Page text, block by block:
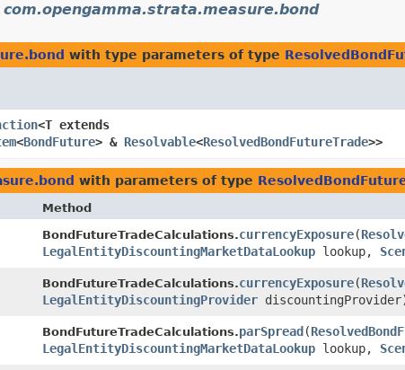
com.opengamma.strata.measure.bond
with type parameters of type
<T extends
<BondFuture> & Resolvable<ResolvedBondFutureTrade>>
with parameters of type
Method
BondFutureTradeCalculations.currencyExposure​(
LegalEntityDiscountingMarketDataLookup lookup,
BondFutureTradeCalculations.currencyExposure​(
LegalEntityDiscountingProvider
BondFutureTradeCalculations.parSpread ​(
LegalEntityDiscountingMarketDataLookup lookup,